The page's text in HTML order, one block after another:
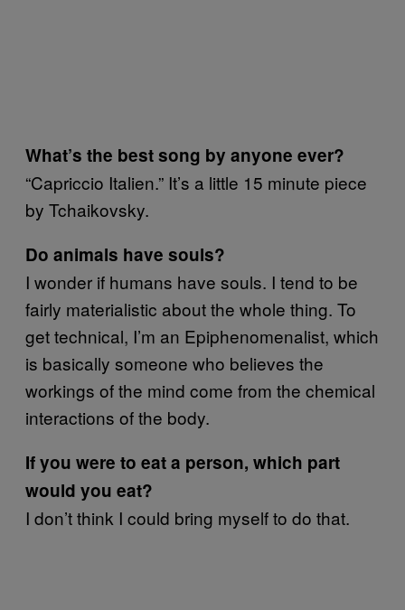
What’s the best song by anyone ever?
“Capriccio Italien.” It’s a little 15 minute piece
by Tchaikovsky.
Do animals have souls?
I wonder if humans have souls. I tend to be
fairly materialistic about the whole thing. To
get technical, I’m an Epiphenomenalist, which
is basically someone who believes the
workings of the mind come from the chemical
interactions of the body.
If you were to eat a person, which part
would you eat?
I don’t think I could bring myself to do that.